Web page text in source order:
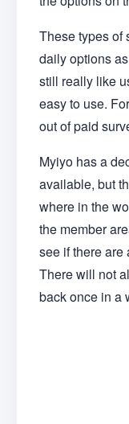
These types of
daily options
still really like
easy to use.
out of paid
Myiyo has a
available, but
where in the
the member
see if there are
There will not
back once in a